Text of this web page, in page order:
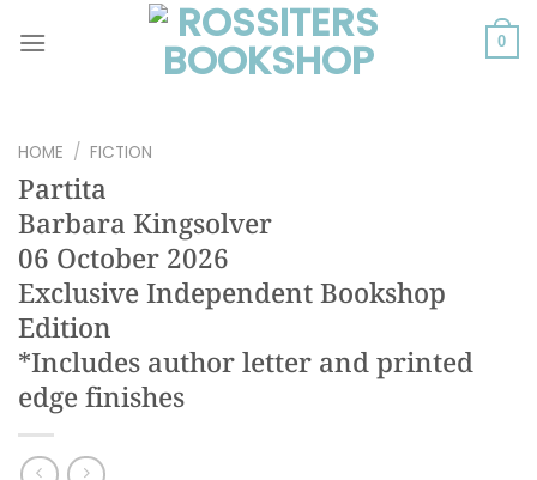
0
HOME / FICTION
Partita
Barbara Kingsolver
06 October 2026
Exclusive Independent Bookshop
Edition
*Includes author letter and printed
edge finishes